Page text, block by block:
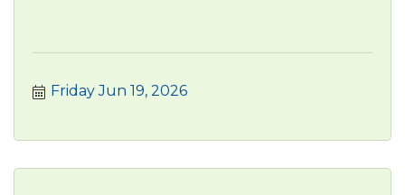
Friday Jun 19, 2026